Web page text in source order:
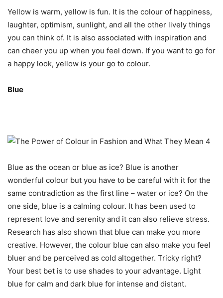
Yellow is warm, yellow is fun. It is the colour of happiness,
laughter, optimism, sunlight, and all the other lively things
you can think of. It is also associated with inspiration and
can cheer you up when you feel down. If you want to go for
a happy look, yellow is your go to colour.
Blue
Blue as the ocean or blue as ice? Blue is another
wonderful colour but you have to be careful with it for the
same contradiction as the first line – water or ice? On the
one side, blue is a calming colour. It has been used to
represent love and serenity and it can also relieve stress.
Research has also shown that blue can make you more
creative. However, the colour blue can also make you feel
bluer and be perceived as cold altogether. Tricky right?
Your best bet is to use shades to your advantage. Light
blue for calm and dark blue for intense and distant.